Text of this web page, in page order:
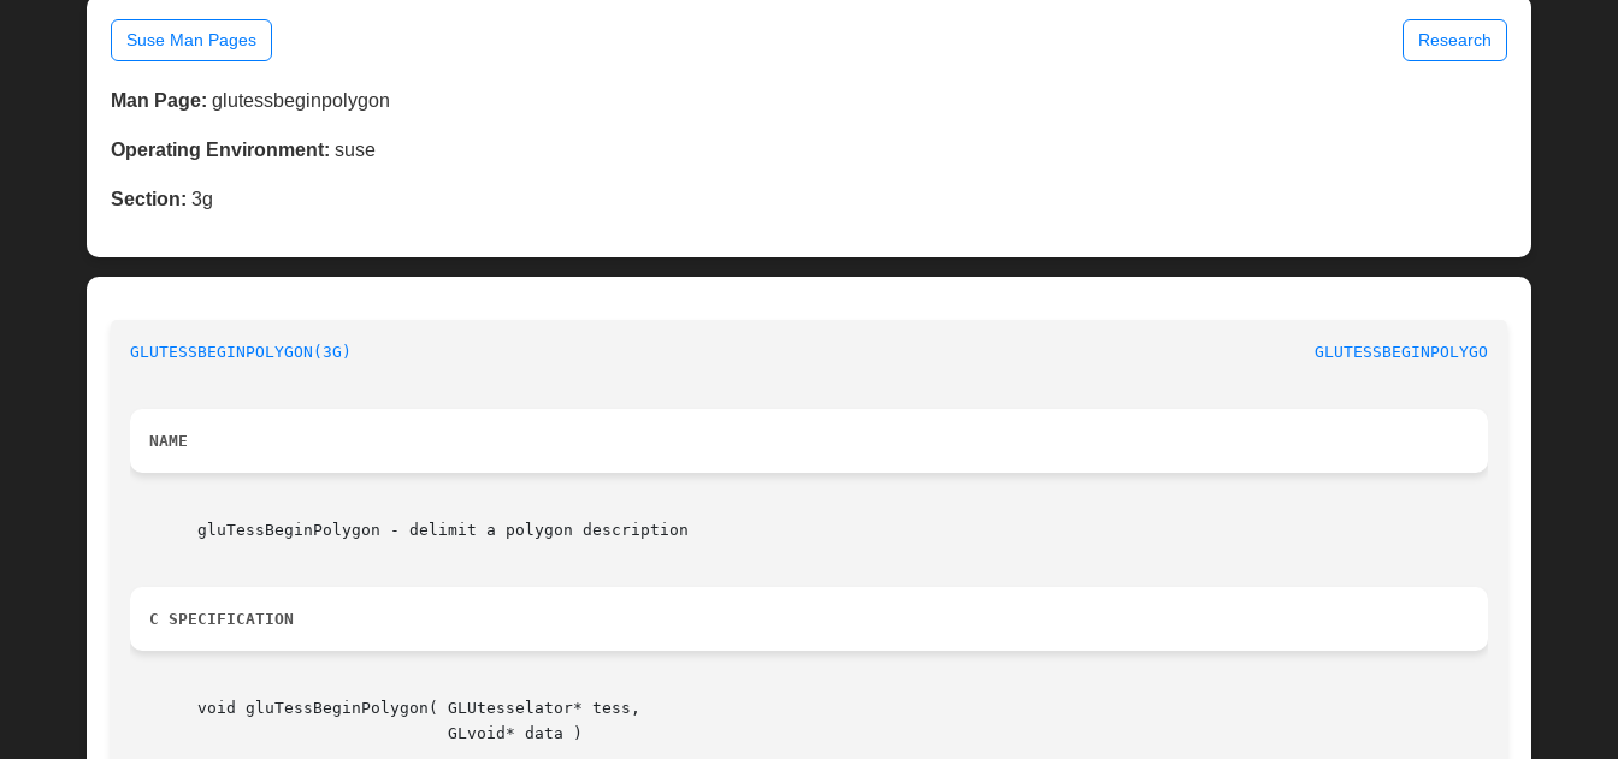
Suse Man Pages Research
Man Page: glutessbeginpolygon
Operating Environment: suse
Section: 3g
GLUTESSBEGINPOLYGON(3G) GLUTESSBEGINPOLYGON(3G)
NAME
       gluTessBeginPolygon - delimit a polygon description
C SPECIFICATION
       void gluTessBeginPolygon( GLUtesselator* tess,